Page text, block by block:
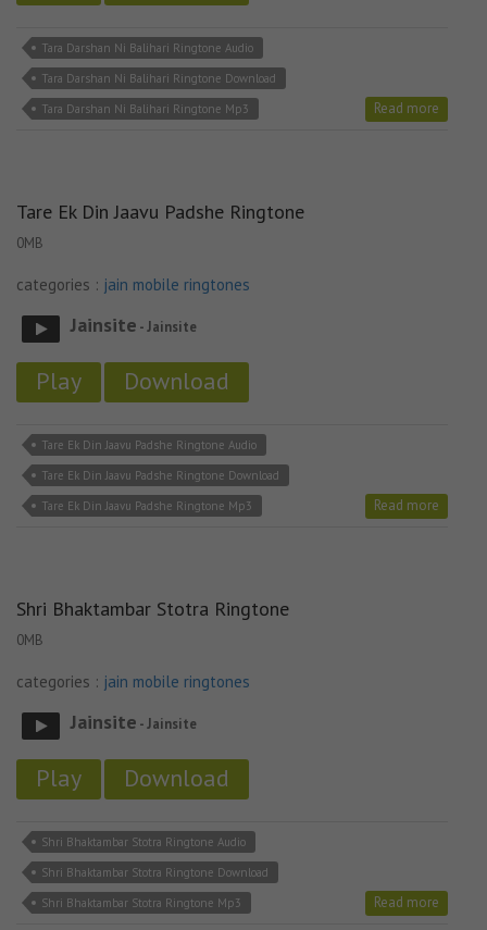
Tara Darshan Ni Balihari Ringtone Audio
Tara Darshan Ni Balihari Ringtone Download
Tara Darshan Ni Balihari Ringtone Mp3
Read more
Tare Ek Din Jaavu Padshe Ringtone
0MB
categories : jain mobile ringtones
Jainsite - Jainsite
Play Download
Tare Ek Din Jaavu Padshe Ringtone Audio
Tare Ek Din Jaavu Padshe Ringtone Download
Tare Ek Din Jaavu Padshe Ringtone Mp3
Read more
Shri Bhaktambar Stotra Ringtone
0MB
categories : jain mobile ringtones
Jainsite - Jainsite
Play Download
Shri Bhaktambar Stotra Ringtone Audio
Shri Bhaktambar Stotra Ringtone Download
Shri Bhaktambar Stotra Ringtone Mp3
Read more